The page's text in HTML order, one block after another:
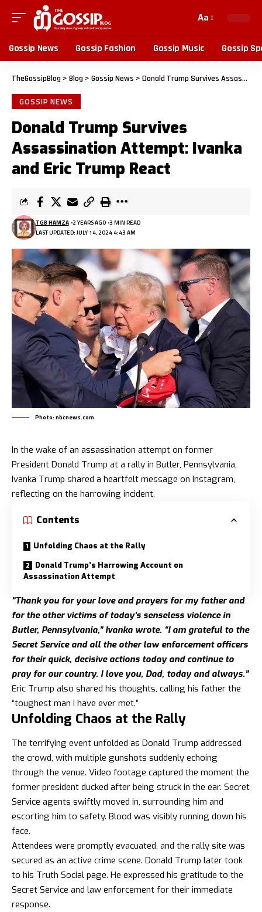
Aa
Gossip News Gossip Fashion Gossip Music Gossip
TheGossipBlog > Blog > Gossip News > Donald Trump Survives Assassination Attempt: Ivanka and Eric Trump React
GOSSIP NEWS
Donald Trump Survives
Assassination Attempt: Ivanka
and Eric Trump React
LAST UPDATED: JULY 14, 2024 4:43 AM
TGB HAMZA 2 YEARS AGO 3 MIN READ
Photo: nbcnews.com
In the wake of an assassination attempt on former
President Donald Trump at a rally in Butler, Pennsylvania,
Ivanka Trump shared a heartfelt message on Instagram,
reflecting on the harrowing incident.
Contents
Unfolding Chaos at the Rally
Donald Trump’s Harrowing Account on
Assassination Attempt
“Thank you for your love and prayers for my father and
for the other victims of today’s senseless violence in
Butler, Pennsylvania,” Ivanka wrote. “I am grateful to the
Secret Service and all the other law enforcement officers
for their quick, decisive actions today and continue to
pray for our country. I love you, Dad, today and always.”
Eric Trump also shared his thoughts, calling his father the
“toughest man I have ever met.”
Unfolding Chaos at the Rally
The terrifying event unfolded as Donald Trump addressed
the crowd, with multiple gunshots suddenly echoing
through the venue. Video footage captured the moment the
former president ducked after being struck in the ear. Secret
Service agents swiftly moved in, surrounding him and
escorting him to safety. Blood was visibly running down his
face.
Attendees were promptly evacuated, and the rally site was
secured as an active crime scene. Donald Trump later took
to his Truth Social page. He expressed his gratitude to the
Secret Service and law enforcement for their immediate
response.